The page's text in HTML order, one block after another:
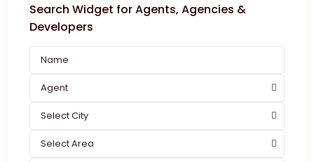
Search Widget for Agents, Agencies &
Developers
Agent
Select City
Select Area